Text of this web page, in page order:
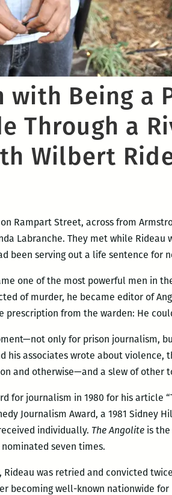
with Being a
Through a
Wilbert
Rampart Street, across from
Labranche. They met while
been serving out a life sentence for
one of the most powerful men in
of murder, he became editor of
prescription from the warden: He
only for prison journalism,
his associates wrote about
and otherwise—and a slew of other
for journalism in 1980 for his article
Journalism Award, a 1981 Sidney
individually. The Angolite is
seven times.
Rideau was retried and convicted
becoming well-known nationwide